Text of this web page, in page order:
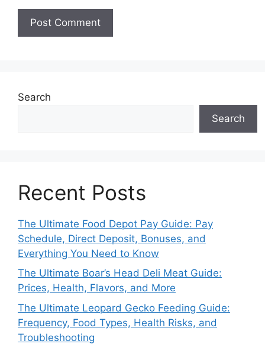
Search
Search
Recent Posts
The Ultimate Food Depot Pay Guide: Pay
Schedule, Direct Deposit, Bonuses, and
Everything You Need to Know
The Ultimate Boar’s Head Deli Meat Guide:
Prices, Health, Flavors, and More
The Ultimate Leopard Gecko Feeding Guide:
Frequency, Food Types, Health Risks, and
Troubleshooting